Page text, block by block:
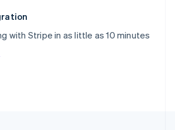
with Stripe in as little as 10 minutes